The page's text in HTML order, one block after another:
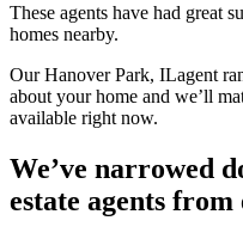
These agents have had great
homes nearby.
OurHanover Park, ILagent
about your home and we’ll
available right now.
We’ve narrowed
estate agents